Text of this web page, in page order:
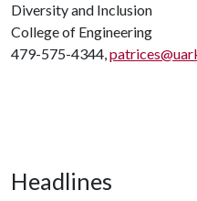
Diversity and Inclusion
College of Engineering
479-575-4344,
Headlines